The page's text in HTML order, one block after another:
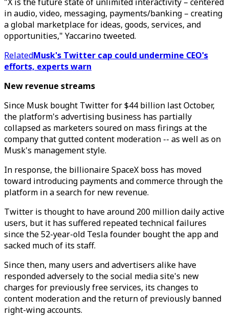
in audio, video, messaging, payments/banking – creating
a global marketplace for ideas, goods, services, and
opportunities," Yaccarino tweeted.
RelatedMusk's Twitter cap could undermine CEO's
efforts, experts warn
New revenue streams
Since Musk bought Twitter for $44 billion last October,
the platform's advertising business has partially
collapsed as marketers soured on mass firings at the
company that gutted content moderation -- as well as on
Musk's management style.
In response, the billionaire SpaceX boss has moved
toward introducing payments and commerce through the
platform in a search for new revenue.
Twitter is thought to have around 200 million daily active
users, but it has suffered repeated technical failures
since the 52-year-old Tesla founder bought the app and
sacked much of its staff.
Since then, many users and advertisers alike have
responded adversely to the social media site's new
charges for previously free services, its changes to
content moderation and the return of previously banned
right-wing accounts.